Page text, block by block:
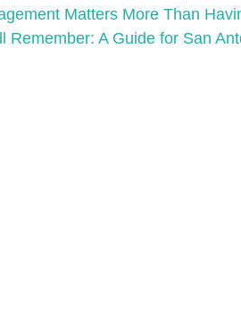
Matters More Than
A Guide for San